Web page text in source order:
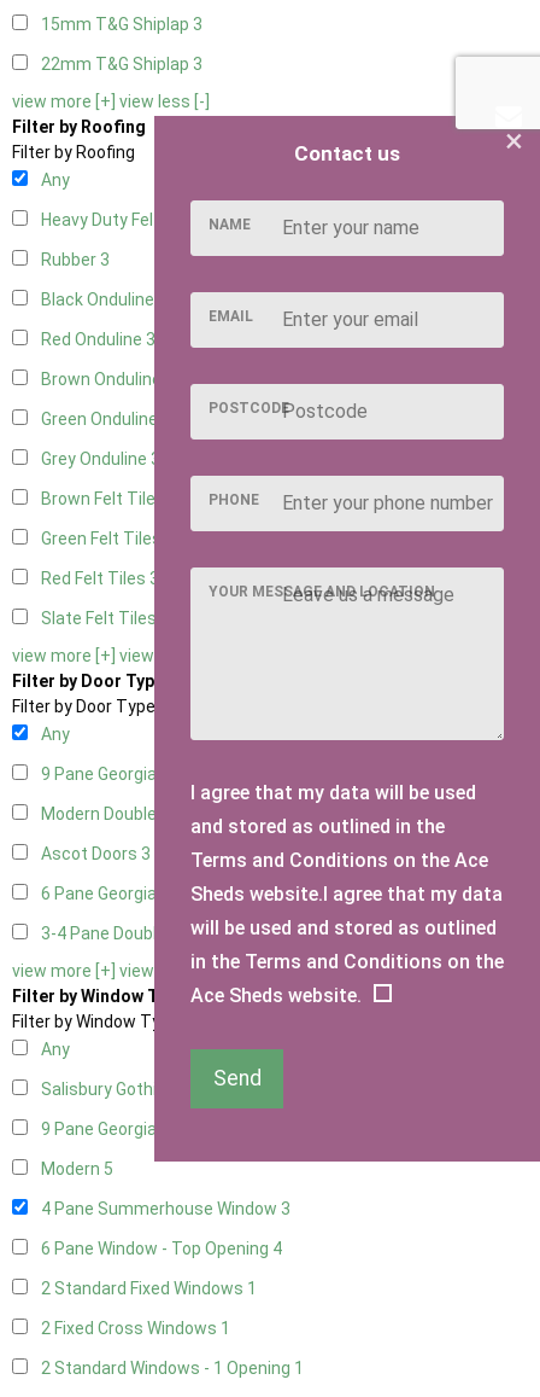
15mm T&G Shiplap 3
22mm T&G Shiplap 3
view more [+] view less [-]
Filter by Roofing
Filter by Roofing
Any
Heavy Duty Felt
Rubber 3
Black Onduline
Red Onduline 3
Brown Onduline
Green Onduline
Grey Onduline 3
Brown Felt Tiles
Green Felt Tiles
Red Felt Tiles 3
Slate Felt Tiles
view more [+] view less [-]
Filter by Door Type
Filter by Door Type
Any
9 Pane Georgian Door Right Hung
Modern Double
Ascot Doors 3
6 Pane Georgian Doors2
3-4 Pane Double Doors 2
view more [+] view less [-]
Filter by Window Type
Filter by Window Type
Any
Salisbury Gothic Window1
9 Pane Georgian Style
Modern 5
4 Pane Summerhouse Window 3
6 Pane Window - Top Opening 4
2 Standard Fixed Windows 1
2 Fixed Cross Windows 1
2 Standard Windows - 1 Opening 1
×
Contact us
NAME
EMAIL
POSTCODE
PHONE
YOUR MESSAGE AND LOCATION
I agree that my data will be used
and stored as outlined in the
Terms and Conditions on the Ace
Sheds website.I agree that my data
will be used and stored as outlined
in the Terms and Conditions on the
Ace Sheds website.
Send